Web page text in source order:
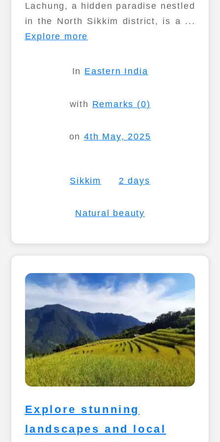
Lachung, a hidden paradise nestled
in the North Sikkim district, is a ...
Explore more
In Eastern India
with Remarks (0)
on4th May, 2025
Sikkim 2 days
Natural beauty
Explore stunning
landscapes and local